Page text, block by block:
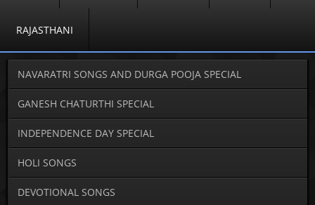
RAJASTHANI
NAVARATRI SONGS AND DURGA POOJA SPECIAL
GANESH CHATURTHI SPECIAL
INDEPENDENCE DAY SPECIAL
HOLI SONGS
DEVOTIONAL SONGS